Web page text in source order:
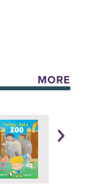
MORE